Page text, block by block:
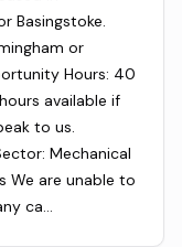
Basingstoke.
or
Hours: 40
available if
to us.
Mechanical
We are unable to
ca…